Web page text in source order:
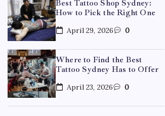
Best Tattoo Shop Sydney:
How to Pick the Right One
April 29, 2026 0
Where to Find the Best
Tattoo Sydney Has to Offer
April 23, 2026 0
How to Pick the